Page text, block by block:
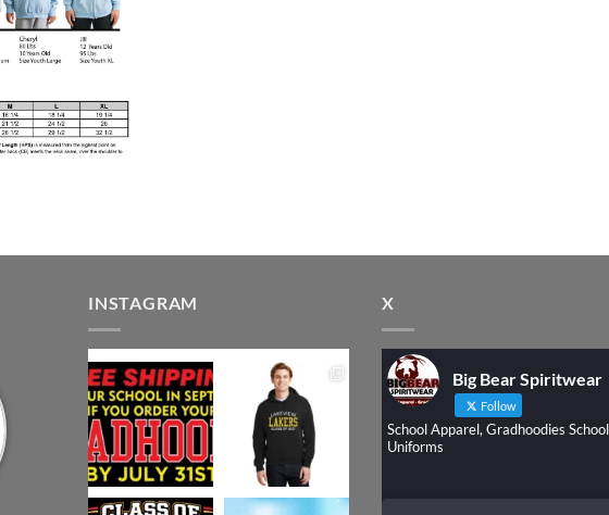
INSTAGRAM X
Big Bear Spiritwear
Follow
School Apparel, Gradhoodies School
Uniforms